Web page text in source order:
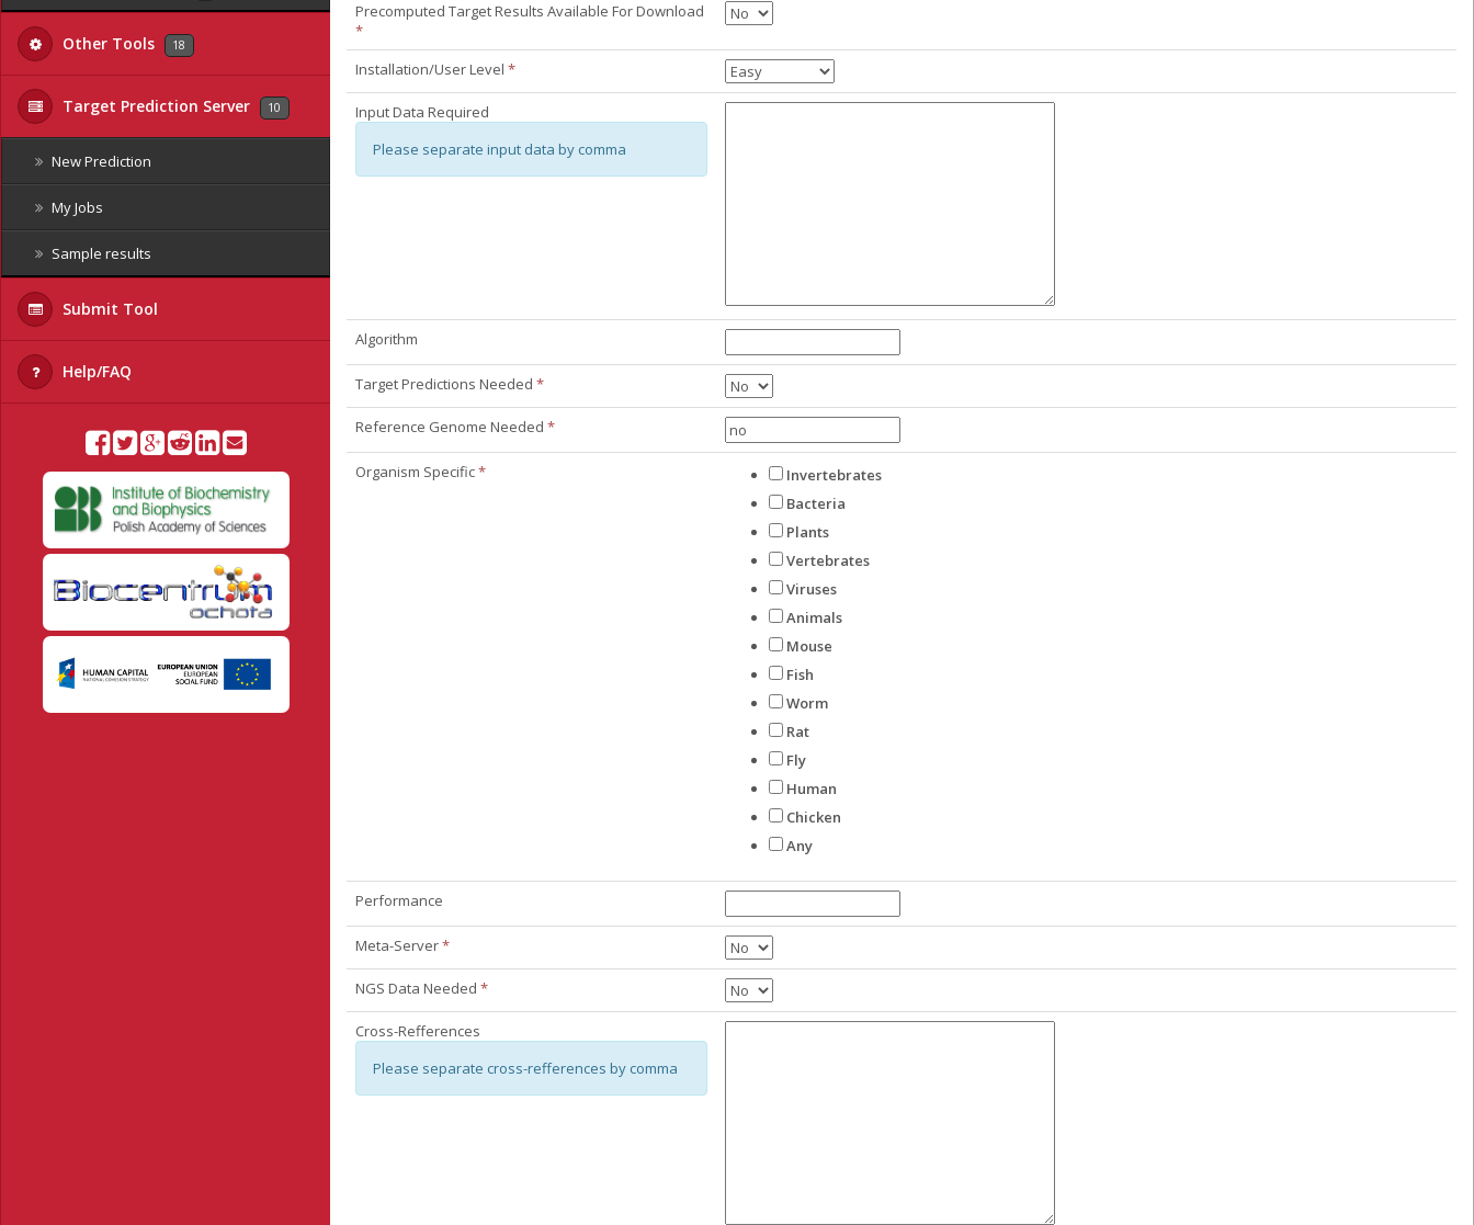
Other Tools 18
Target Prediction Server 10
New Prediction
My Jobs
Sample results
Submit Tool
Help/FAQ
Precomputed Target Results Available For Download
*
Installation/User Level *
Input Data Required
Please separate input data by comma
Algorithm
Target Predictions Needed *
Reference Genome Needed *
Organism Specific*
Invertebrates
Bacteria
Plants
Vertebrates
Viruses
Animals
Mouse
Fish
Worm
Rat
Fly
Human
Chicken
Any
Performance
Meta-Server*
NGS Data Needed *
Cross-Refferences
Please separate cross-refferences by comma